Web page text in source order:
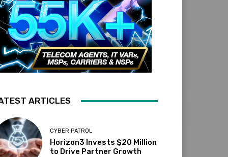
ARTICLES
CYBER PATROL
Horizon3 Invests $20 Million
to Drive Partner Growth